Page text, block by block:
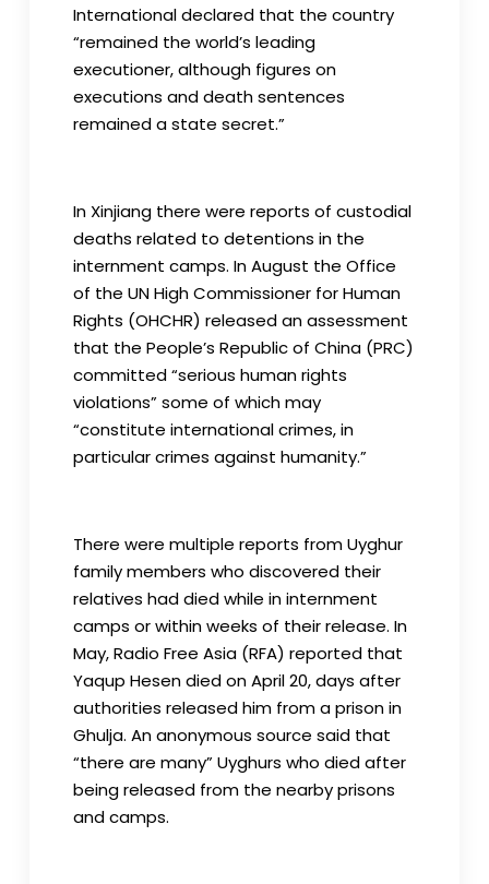
International declared that the country
“remained the world’s leading
executioner, although figures on
executions and death sentences
remained a state secret.”
In Xinjiang there were reports of custodial
deaths related to detentions in the
internment camps. In August the Office
of the UN High Commissioner for Human
Rights (OHCHR) released an assessment
that the People’s Republic of China (PRC)
committed “serious human rights
violations” some of which may
“constitute international crimes, in
particular crimes against humanity.”
There were multiple reports from Uyghur
family members who discovered their
relatives had died while in internment
camps or within weeks of their release. In
May, Radio Free Asia (RFA) reported that
Yaqup Hesen died on April 20, days after
authorities released him from a prison in
Ghulja. An anonymous source said that
“there are many” Uyghurs who died after
being released from the nearby prisons
and camps.